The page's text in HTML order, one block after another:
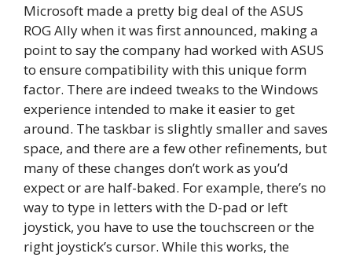
Microsoft made a pretty big deal of the ASUS
ROG Ally when it was first announced, making a
point to say the company had worked with ASUS
to ensure compatibility with this unique form
factor. There are indeed tweaks to the Windows
experience intended to make it easier to get
around. The taskbar is slightly smaller and saves
space, and there are a few other refinements, but
many of these changes don’t work as you’d
expect or are half-baked. For example, there’s no
way to type in letters with the D-pad or left
joystick, you have to use the touchscreen or the
right joystick’s cursor. While this works, the